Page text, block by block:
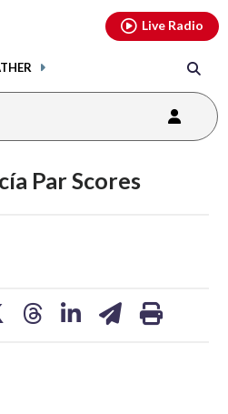
Live Radio
Par Scores
youtubethreads